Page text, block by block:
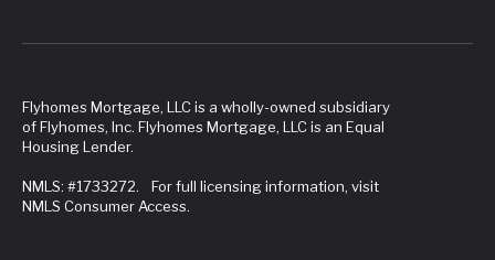
Flyhomes Mortgage, LLC is a wholly-owned subsidiary
of Flyhomes, Inc. Flyhomes Mortgage, LLC is an Equal
Housing Lender.
NMLS: #1733272. For full licensing information, visit
NMLS Consumer Access.